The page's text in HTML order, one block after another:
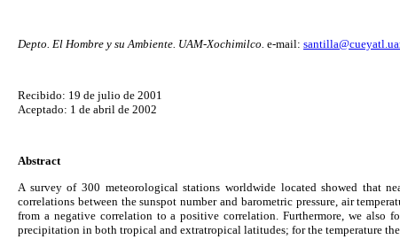
Depto. El Hombre y su Ambiente. UAM-Xochimilco. e-mail:
Recibido: 19 de julio de 2001
Aceptado: 1 de abril de 2002
Abstract
A survey of 300 meteorological stations worldwide located showed that
correlations between the sunspot number and barometric pressure, air
from a negative correlation to a positive correlation. Furthermore, we also
precipitation in both tropical and extratropical latitudes; for the temperature